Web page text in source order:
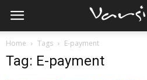
Home Tags E-payment
Tag: E-payment